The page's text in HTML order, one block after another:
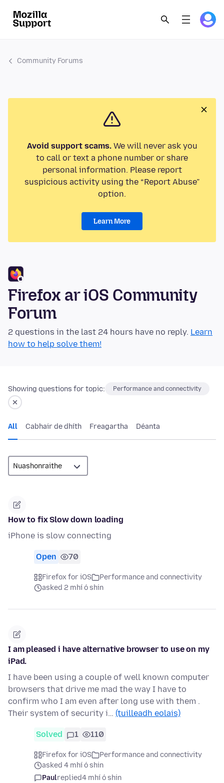
Community Forums
Avoid support scams.We will never ask you
to call or text a phone number or share
personal information. Please report
suspicious activity using the “Report Abuse”
option.
Learn More
Firefox ar iOS Community
Forum
2 questions in the last 24 hours have no reply. Learn
how to help solve them!
Showing questions for topic: Performance and connectivity
All Cabhair de dhíth Freagartha Déanta
How to fix Slow down loading
iPhone is slow connecting
Open 70
Firefox for iOS
Performance and connectivity
asked 2 mhí ó shin
I am pleased i have alternative browser to use on my
iPad.
I have been using a couple of well known computer
browsers that drive me mad the way I have to
confirm who I am even after long use with them .
Their system of security i… (tuilleadh eolais)
Solved 1 110
Firefox for iOS
Performance and connectivity
asked 4 mhí ó shin
Paulreplied4 mhí ó shin